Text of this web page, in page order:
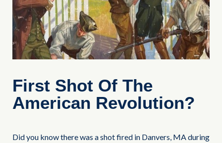
First Shot Of The
American Revolution?
Did you know there was a shot fired in Danvers, MA during